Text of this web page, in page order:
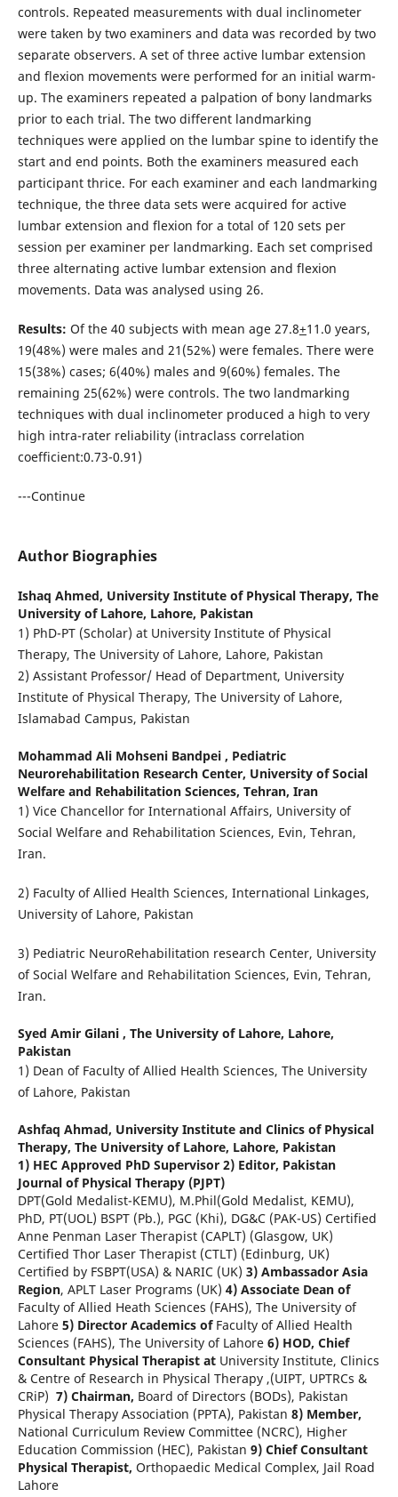
controls. Repeated measurements with dual inclinometer
were taken by two examiners and data was recorded by two
separate observers. A set of three active lumbar extension
and flexion movements were performed for an initial warm-
up. The examiners repeated a palpation of bony landmarks
prior to each trial. The two different landmarking
techniques were applied on the lumbar spine to identify the
start and end points. Both the examiners measured each
participant thrice. For each examiner and each landmarking
technique, the three data sets were acquired for active
lumbar extension and flexion for a total of 120 sets per
session per examiner per landmarking. Each set comprised
three alternating active lumbar extension and flexion
movements. Data was analysed using 26.
Results: Of the 40 subjects with mean age 27.8+11.0 years,
19(48%) were males and 21(52%) were females. There were
15(38%) cases; 6(40%) males and 9(60%) females. The
remaining 25(62%) were controls. The two landmarking
techniques with dual inclinometer produced a high to very
high intra-rater reliability (intraclass correlation
coefficient:0.73-0.91)
---Continue
Author Biographies
Ishaq Ahmed, University Institute of Physical Therapy, The
University of Lahore, Lahore, Pakistan
1) PhD-PT (Scholar) at University Institute of Physical
Therapy, The University of Lahore, Lahore, Pakistan
2) Assistant Professor/ Head of Department, University
Institute of Physical Therapy, The University of Lahore,
Islamabad Campus, Pakistan
Mohammad Ali Mohseni Bandpei , Pediatric
Neurorehabilitation Research Center, University of Social
Welfare and Rehabilitation Sciences, Tehran, Iran
1) Vice Chancellor for International Affairs, University of
Social Welfare and Rehabilitation Sciences, Evin, Tehran,
Iran.
2) Faculty of Allied Health Sciences, International Linkages,
University of Lahore, Pakistan
3) Pediatric NeuroRehabilitation research Center, University
of Social Welfare and Rehabilitation Sciences, Evin, Tehran,
Iran.
Syed Amir Gilani , The University of Lahore, Lahore,
Pakistan
1) Dean of Faculty of Allied Health Sciences, The University
of Lahore, Pakistan
Ashfaq Ahmad, University Institute and Clinics of Physical
Therapy, The University of Lahore, Lahore, Pakistan
1) HEC Approved PhD Supervisor 2) Editor, Pakistan
Journal of Physical Therapy (PJPT)
DPT(Gold Medalist-KEMU), M.Phil(Gold Medalist, KEMU),
PhD, PT(UOL) BSPT (Pb.), PGC (Khi), DG&C (PAK-US) Certified
Anne Penman Laser Therapist (CAPLT) (Glasgow, UK)
Certified Thor Laser Therapist (CTLT) (Edinburg, UK)
Certified by FSBPT(USA) & NARIC (UK) 3) Ambassador Asia
Region, APLT Laser Programs (UK) 4) Associate Dean of
Faculty of Allied Heath Sciences (FAHS), The University of
Lahore 5) Director Academics of Faculty of Allied Health
Sciences (FAHS), The University of Lahore 6) HOD, Chief
Consultant Physical Therapist at University Institute, Clinics
& Centre of Research in Physical Therapy ,(UIPT, UPTRCs &
CRiP) 7) Chairman, Board of Directors (BODs), Pakistan
Physical Therapy Association (PPTA), Pakistan 8) Member,
National Curriculum Review Committee (NCRC), Higher
Education Commission (HEC), Pakistan 9) Chief Consultant
Physical Therapist, Orthopaedic Medical Complex, Jail Road
Lahore